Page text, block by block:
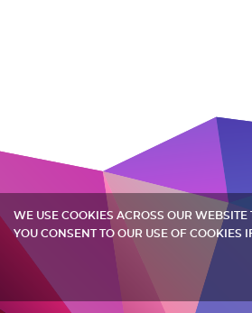
WE USE COOKIES ACROSS OUR
YOU CONSENT TO OUR USE OF COOKIES